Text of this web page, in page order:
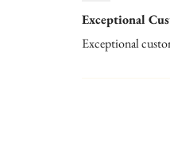
Exceptional
Exceptional